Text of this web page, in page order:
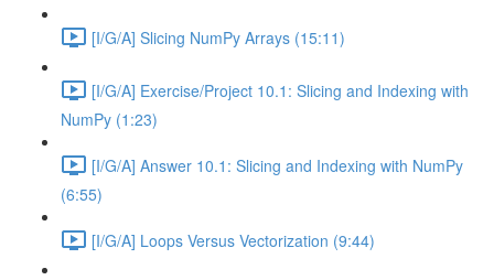
[I/G/A] Slicing NumPy Arrays (15:11)
[I/G/A] Exercise/Project 10.1: Slicing and Indexing with
NumPy (1:23)
[I/G/A] Answer 10.1: Slicing and Indexing with NumPy
(6:55)
[I/G/A] Loops Versus Vectorization (9:44)